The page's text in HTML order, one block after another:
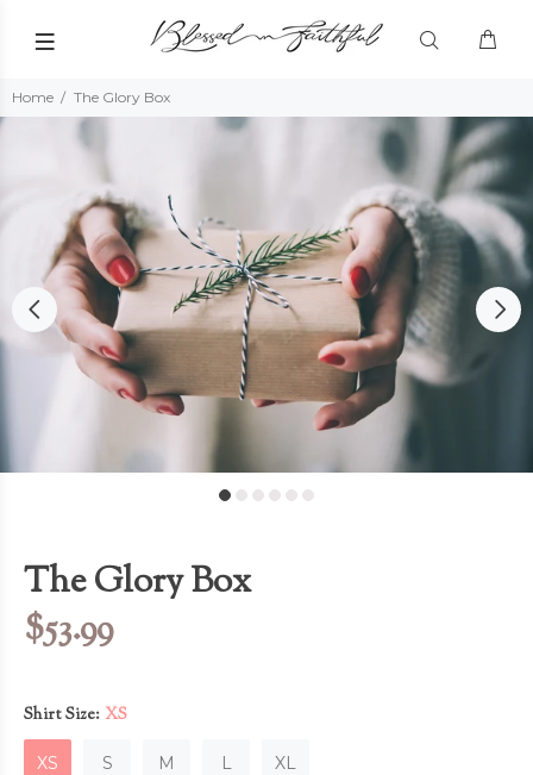
Home The Glory Box
The Glory Box
$53.99
Shirt Size: XS
XS S M L XL